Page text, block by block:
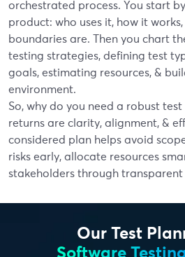
orchestrated process. You start
product: who uses it, how it
boundaries are. Then you chart
testing strategies, defining test
goals, estimating resources, &
environment.
So, why do you need a robust test
returns are clarity, alignment, &
considered plan helps avoid
risks early, allocate resources
stakeholders through
Our Test
Software